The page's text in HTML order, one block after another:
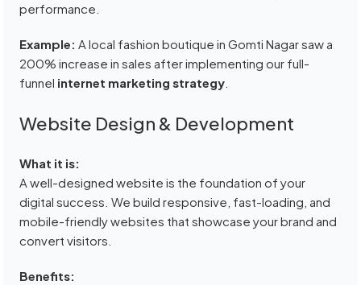
performance.
Example: A local fashion boutique in Gomti Nagar saw a
200% increase in sales after implementing our full-
funnel internet marketing strategy
Website Design & Development
What it is:
A well-designed website is the foundation of your
digital success. We build responsive, fast-loading, and
mobile-friendly websites that showcase your brand and
convert visitors.
Benefits: